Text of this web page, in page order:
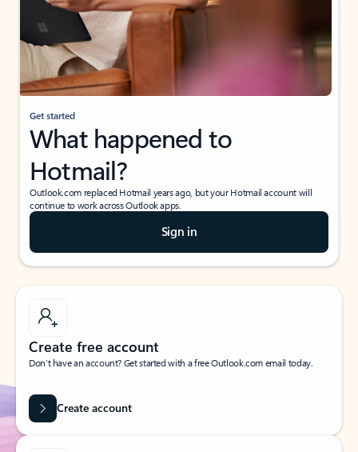
Get started
What happened to
Hotmail?
Outlook.com replaced Hotmail years ago, but your Hotmail account will
continue to work across Outlook apps.
Sign in
Create free account
Don’t have an account? Get started with a free Outlook.com email today.
Create account